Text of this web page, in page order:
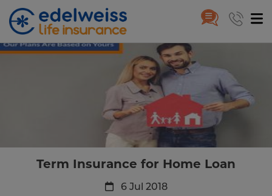
Skip to Main Content
Term Insurance for Home Loan
Term Insurance for Home Loan
6 Jul 2018